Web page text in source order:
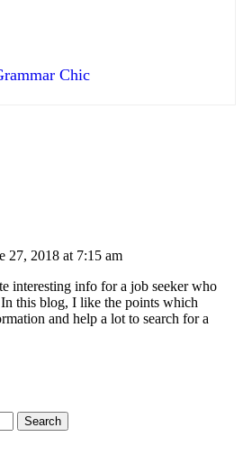
Chic
27, 2018 at 7:15 am
interesting info for a job seeker who
this blog, I like the points which
and help a lot to search for a